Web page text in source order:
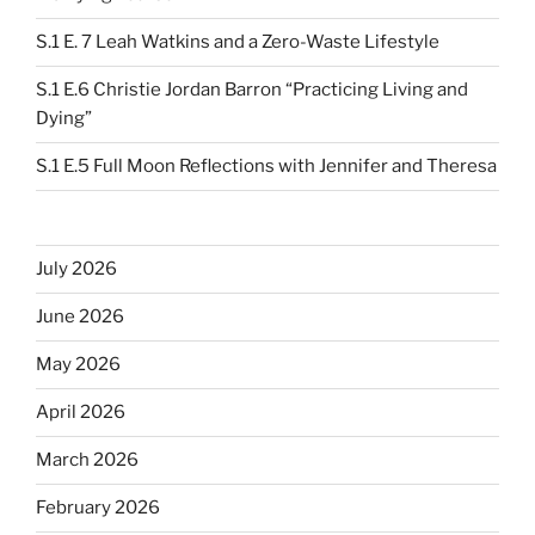
S.1 E. 7 Leah Watkins and a Zero-Waste Lifestyle
S.1 E.6 Christie Jordan Barron “Practicing Living and
Dying”
S.1 E.5 Full Moon Reflections with Jennifer and Theresa
July 2026
June 2026
May 2026
April 2026
March 2026
February 2026